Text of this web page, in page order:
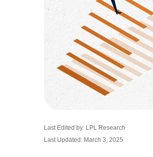
Last Edited by: LPL Research
Last Updated: March 3, 2025